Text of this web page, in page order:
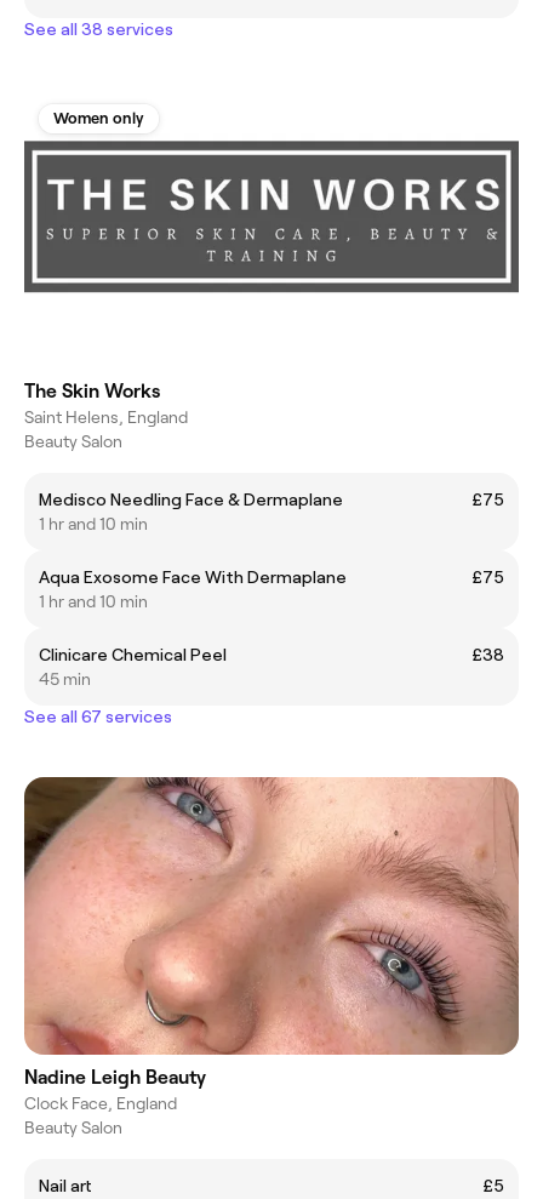
See all 38 services
Women only
The Skin Works
Saint Helens, England
Beauty Salon
Medisco Needling Face & Dermaplane
£75
1 hr and 10 min
Aqua Exosome Face With Dermaplane
£75
1 hr and 10 min
Clinicare Chemical Peel
£38
45 min
See all 67 services
Nadine Leigh Beauty
Clock Face, England
Beauty Salon
Nail art
£5